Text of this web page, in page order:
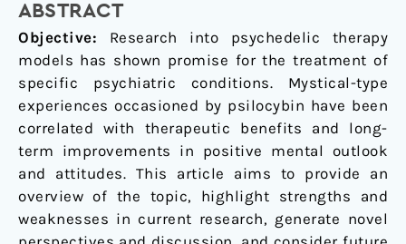
ABSTRACT
Objective: Research into psychedelic therapy
models has shown promise for the treatment of
specific psychiatric conditions. Mystical-type
experiences occasioned by psilocybin have been
correlated with therapeutic benefits and long-
term improvements in positive mental outlook
and attitudes. This article aims to provide an
overview of the topic, highlight strengths and
weaknesses in current research, generate novel